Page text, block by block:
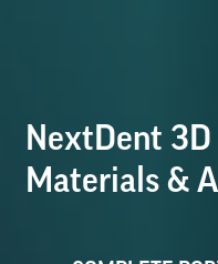
NextDent
Materials &